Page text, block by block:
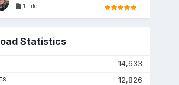
1 File
Statistics
14,633
12,826